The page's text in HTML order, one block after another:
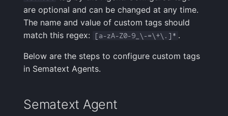
Integrations Guide
Managed OTLP Endpoint
AI-Powered OTel
Onboarding
Shipping Logs
Searching Logs
Context View
Tags
Custom Metrics
Changelog
Troubleshooting Ruby
Browser JavaScript
Cost Optimization
Migration
Troubleshooting
Risk Scores & Priorities
Cost Tracking &
Governance
User Identification
Tags
Resource Timing
Long Tasks
Tips & Tricks
Troubleshooting
FAQ
Status Pages
SLOs
Private Locations
OpenSearch
PostgreSQL
Programming Languages
& Frameworks
CI/CD Tools
Generic & System Logs
Nagios
OpsGenie
Default Alert Rules
Geo map
Markdown
App Agent
OpenTelemetry
FAQ
are optional and can be changed at any time.
The name and value of custom tags should
match this regex:
[a-zA-Z0-9_\-=\+\.]* .
Below are the steps to configure custom tags
in Sematext Agents.
Sematext Agent